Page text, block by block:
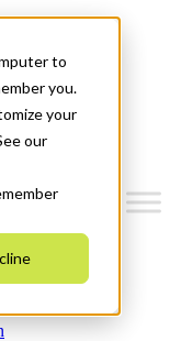
to
you.
your
our